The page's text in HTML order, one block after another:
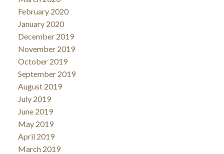
February 2020
January 2020
December 2019
November 2019
October 2019
September 2019
August 2019
July 2019
June 2019
May 2019
April 2019
March 2019